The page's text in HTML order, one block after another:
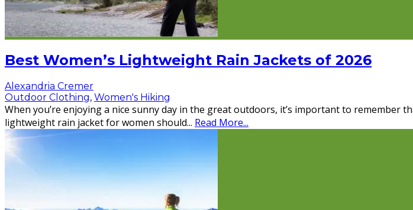
Best Women’s Lightweight Rain Jackets of 2026
Alexandria Cremer
Outdoor Clothing, Women's Hiking
When you’re enjoying a nice sunny day in the great outdoors, it’s important to
lightweight rain jacket for women should... Read More...